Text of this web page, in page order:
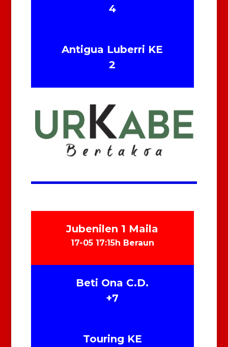
4
Antigua Luberri KE
2
Jubenilen 1 Maila
17-05 17:15h Beraun
Beti Ona C.D.
+7
Touring KE